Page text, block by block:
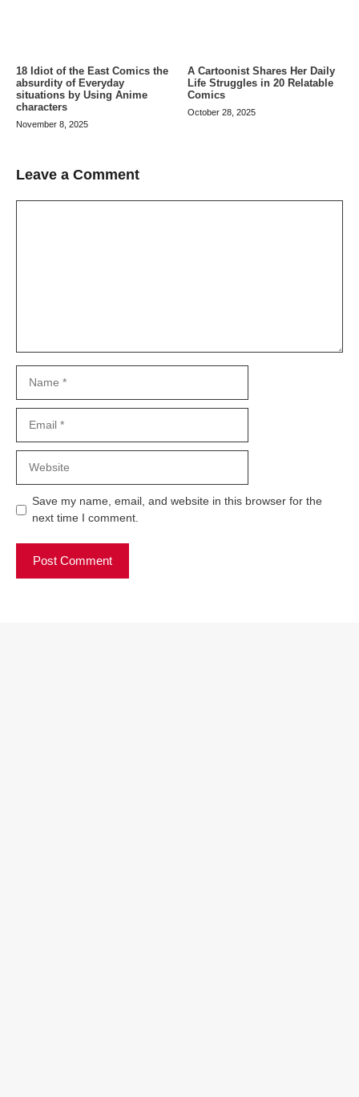
18 Idiot of the East Comics the
absurdity of Everyday
situations by Using Anime
characters
November 8, 2025
A Cartoonist Shares Her Daily
Life Struggles in 20 Relatable
Comics
October 28, 2025
Leave a Comment
Save my name, email, and website in this browser for the
next time I comment.